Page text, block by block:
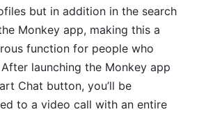
but in addition in the search
Monkey app, making this a
function for people who
launching the Monkey app
Chat button, you’ll be
to a video call with an entire